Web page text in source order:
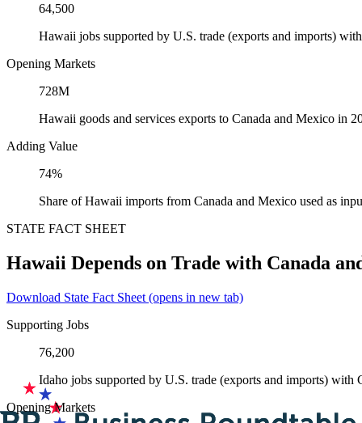
64,500
Hawaii jobs supported by U.S. trade (exports and imports)
Opening Markets
728M
Hawaii goods and services exports to Canada and Mexico in
Adding Value
74%
Share of Hawaii imports from Canada and Mexico used as
STATE FACT SHEET
Hawaii Depends on Trade with Canada
Download State Fact Sheet (opens in new tab)
Supporting Jobs
76,200
Idaho jobs supported by U.S. trade (exports and imports) with
Opening Markets